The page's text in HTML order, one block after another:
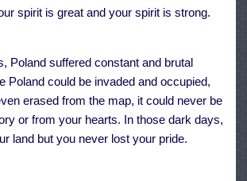
spirit is great and your spirit is strong.
Poland suffered constant and brutal
Poland could be invaded and occupied,
erased from the map, it could never be
or from your hearts. In those dark days,
land but you never lost your pride.